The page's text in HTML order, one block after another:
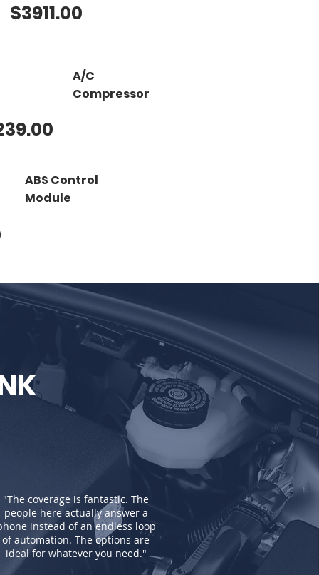
$3911.00
A/C
Compressor
ABS Control
Module
"The coverage is fantastic. The
people here actually answer a
instead of an endless loop
of automation. The options are
ideal for whatever you need."